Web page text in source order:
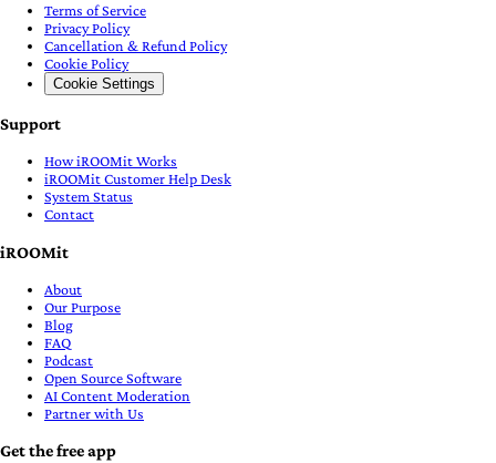
Terms of Service
Privacy Policy
Cancellation & Refund Policy
Cookie Policy
Cookie Settings
Support
How iROOMit Works
iROOMit Customer Help Desk
System Status
Contact
iROOMit
About
Our Purpose
Blog
FAQ
Podcast
Open Source Software
AI Content Moderation
Partner with Us
Get the free app